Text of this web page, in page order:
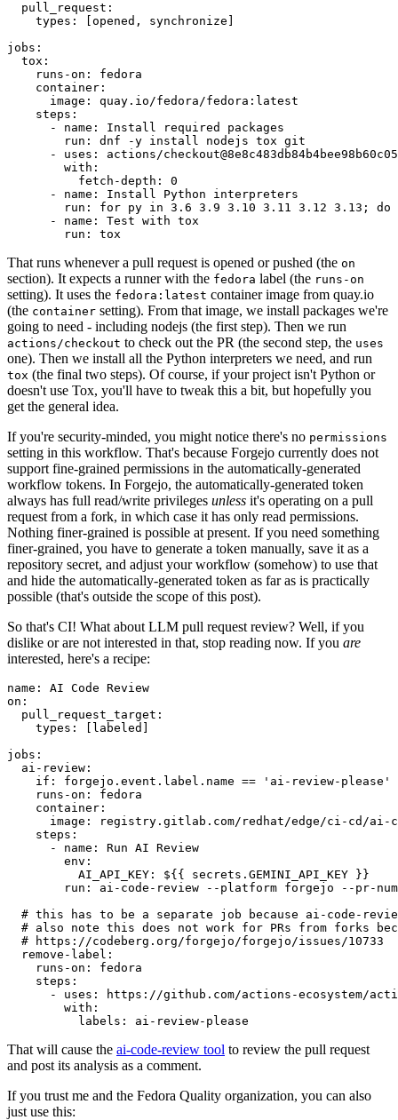
pull_request :
types : [opened , synchronize ]
jobs :
tox :
runs-on :
fedora
container :
image :
quay.io/fedora/fedora:latest
steps :
-
name :
Install required packages
run :
dnf -y install nodejs tox git
-
uses :
actions/
with :
fetch-depth :
0
-
name :
Install Python interpreters
run :
for py in 3.6 3.9 3.10 3.11 3.12 3.13; do
-
name :
Test with tox
run : tox
That runs whenever a pull request is opened or pushed (the on
section). It expects a runner with the fedora label (the runs-on
setting). It uses the fedora:latest container image from quay.io
(the container setting). From that image, we install packages we're
going to need - including nodejs (the first step). Then we run
actions/checkout to check out the PR (the second step, the uses
one). Then we install all the Python interpreters we need, and run
tox (the final two steps). Of course, if your project isn't Python or
doesn't use Tox, you'll have to tweak this a bit, but hopefully you
get the general idea.
If you're security-minded, you might notice there's no permissions
setting in this workflow. That's because Forgejo currently does not
support fine-grained permissions in the automatically-generated
workflow tokens. In Forgejo, the automatically-generated token
always has full read/write privileges unless it's operating on a pull
request from a fork, in which case it has only read permissions.
Nothing finer-grained is possible at present. If you need something
finer-grained, you have to generate a token manually, save it as a
repository secret, and adjust your workflow (somehow) to use that
and hide the automatically-generated token as far as is practically
possible (that's outside the scope of this post).
So that's CI! What about LLM pull request review? Well, if you
dislike or are not interested in that, stop reading now. If you are
interested, here's a recipe:
name :
AI Code Review
on :
pull_request_target :
types : [ labeled ]
jobs :
ai-review :
if :
forgejo.event.label.name == 'ai-review-please'
runs-on :
fedora
container :
image :
registry.gitlab.com/redhat/edge/ci-cd/ai-
steps :
-
name :
Run AI Review
env :
AI_API_KEY :
${{ secrets.GEMINI_API_KEY }}
run :
ai-code-review --platform forgejo --pr-
# this has to be a separate job because ai-code-
# also note this does not work for PRs from forks
# https://codeberg.org/forgejo/forgejo/issues/10733
remove-label :
runs-on :
fedora
steps :
-
uses :
https://github.com/actions-ecosystem/action-
with :
labels : ai-review-please
That will cause the ai-code-review tool to review the pull request
and post its analysis as a comment.
If you trust me and the Fedora Quality organization, you can also
just use this: